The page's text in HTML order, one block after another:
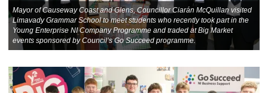
Mayor of Causeway Coast and Glens, Councillor Ciarán McQuillan visited
Limavady Grammar School to meet students who recently took part in the
Young Enterprise NI Company Programme and traded at Big Market
events sponsored by Council’s Go Succeed programme.